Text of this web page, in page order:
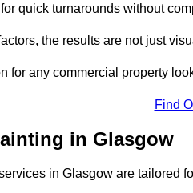
quick turnarounds without
the results are not just
for any commercial property
Find
in Glasgow
in Glasgow are tailored